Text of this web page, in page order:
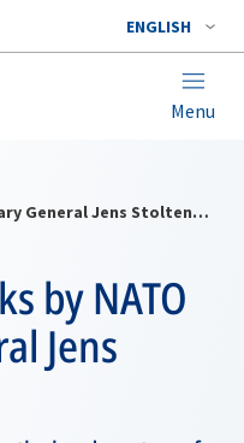
ENGLISH
Menu
Opening remarks by NATO Secretary General Jens Stoltenberg
by NATO
Jens